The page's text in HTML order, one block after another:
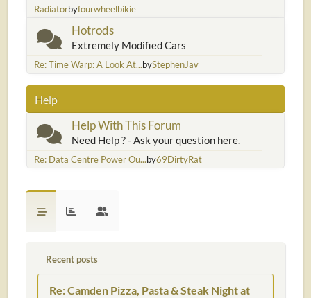
Radiatorbyfourwheelbikie
Hotrods
Extremely Modified Cars
Re: Time Warp: A Look At...byStephenJav
Help
Help With This Forum
Need Help ? - Ask your question here.
Re: Data Centre Power Ou...by69DirtyRat
Recent posts
Re: Camden Pizza, Pasta & Steak Night at